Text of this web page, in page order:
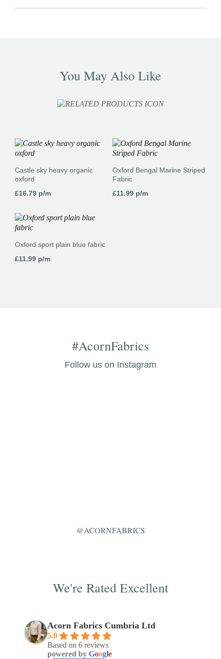
You May Also Like
Castle sky heavy organic
oxford
£16.79 p/m
Oxford Bengal Marine Striped
Fabric
£11.99p/m
Oxford sport plain blue fabric
£11.99 p/m
#AcornFabrics
Follow us on Instagram
@ACORNFABRICS
We're Rated Excellent
Acorn Fabrics Cumbria Ltd
5.0
Based on 6 reviews
powered by Google